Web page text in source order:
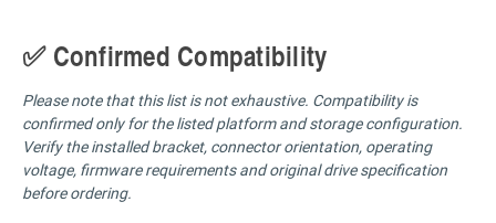
✅ Confirmed Compatibility
Please note that this list is not exhaustive. Compatibility is
confirmed only for the listed platform and storage configuration.
Verify the installed bracket, connector orientation, operating
voltage, firmware requirements and original drive specification
before ordering.